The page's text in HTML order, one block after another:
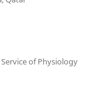
of Physiology